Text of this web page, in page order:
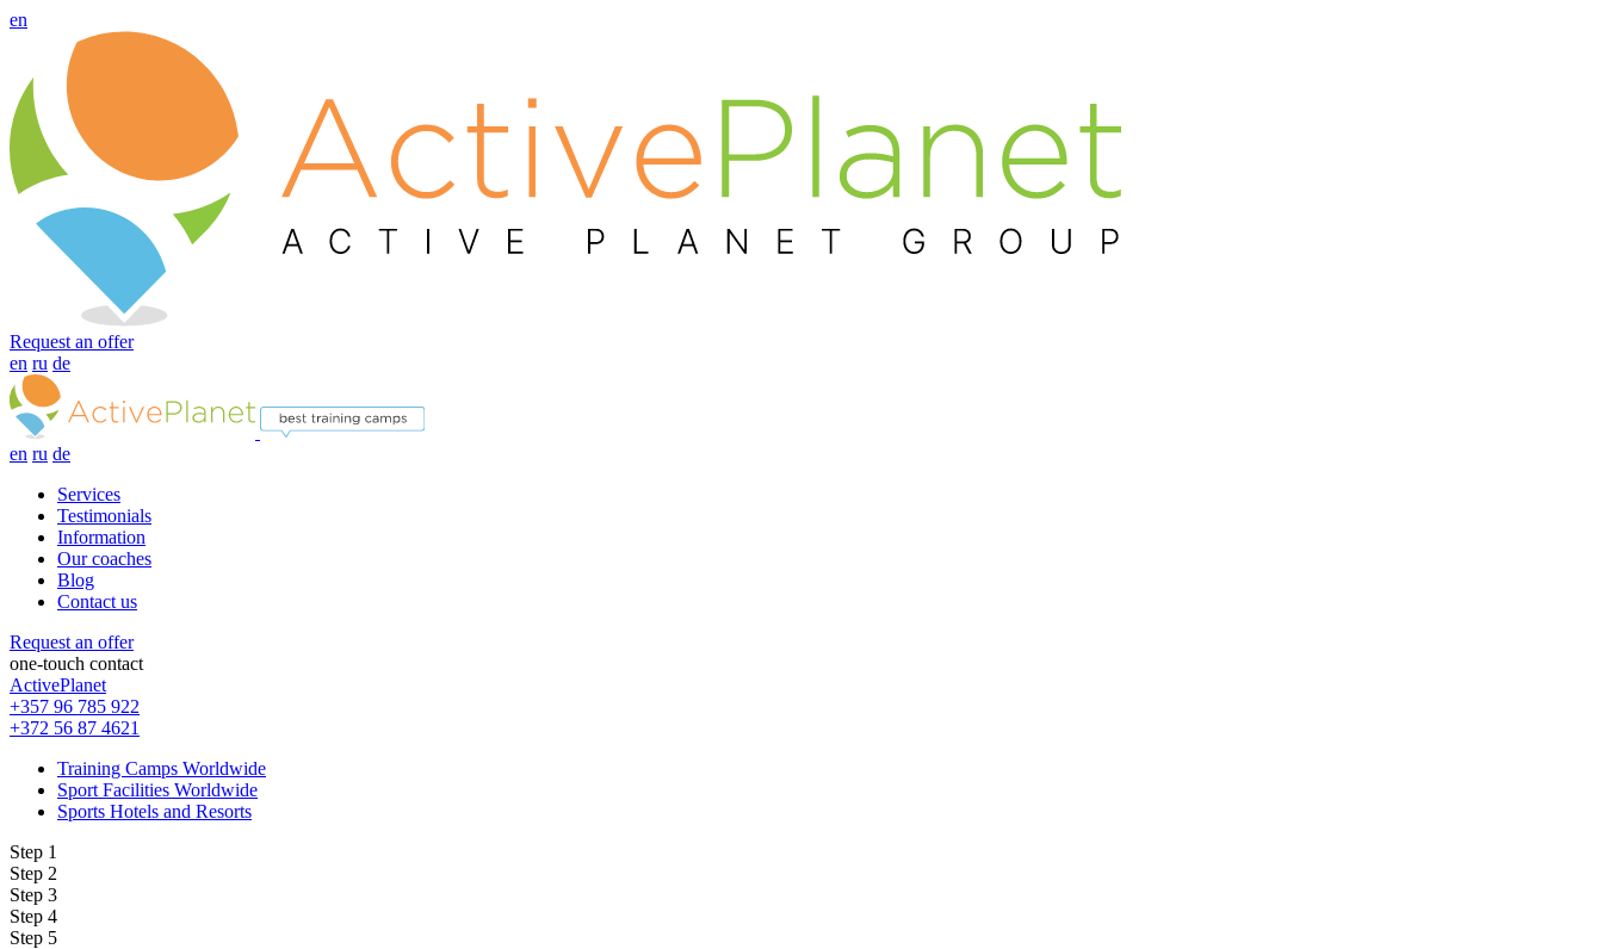
en
Request an offer
en ru de
en ru de
Services
Testimonials
Information
Our coaches
Blog
Contact us
Request an offer
one-touch contact
ActivePlanet
+357 96 785 922
+372 56 87 4621
Training Camps Worldwide
Sport Facilities Worldwide
Sports Hotels and Resorts
Step 1
Step 2
Step 3
Step 4
Step 5